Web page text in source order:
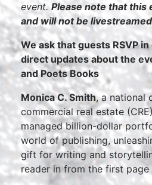
event.Please note that this
and will not be
We ask that guests RSVP
direct updates about the
and Poets Books
Monica C. Smith, a national
commercial real estate
managed billion-dollar
world of publishing,
gift for writing and
reader in from the first page